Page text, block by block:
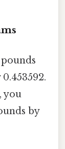
you
by